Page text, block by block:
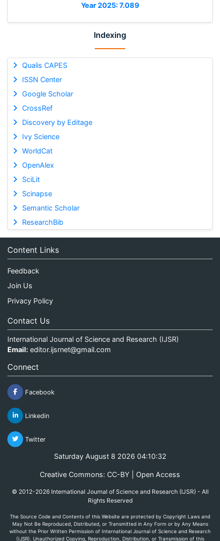
Year 2025: 7.089
Indexing
Qualis CAPES
ISSN Center
Google Scholar
CrossRef
Discovery by Editage
Ivy Science
WorldCat
OpenAlex
SciLit
Scinapse
Semantic Scholar
ResearchBib
Content Links
Feedback
Join Us
Privacy Policy
Contact Us
International Journal of Science and Research (IJSR)
Email: editor.ijsrnet@gmail.com
Connect
Facebook
Linkedin
Twitter
Saturday August 8 2026 04:10:32
Creative Commons: CC-BY | Open Access
© 2012-2026 International Journal of Science and Research (IJSR) - All
Rights Reserved
The Source Code and Contents of this Website are protected by Copyright Laws and
May Not Be Reproduced, Distributed, or Transmitted in Any Form or by Any Means
without the Prior Written Permission of International Journal of Science and Research
(IJSR). Unauthorized Copying, Reproduction, Distribution, or Transmission of this